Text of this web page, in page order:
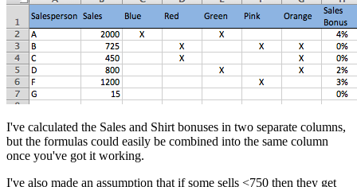
I've calculated the Sales and Shirt bonuses in two separate columns,
but the formulas could easily be combined into the same column
once you've got it working.
I've also made an assumption that if some sells <750 then they get